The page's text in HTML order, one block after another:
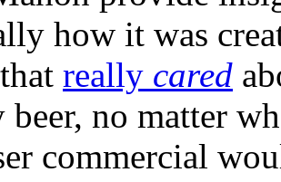
how it was
really cared
beer, no matter
commercial